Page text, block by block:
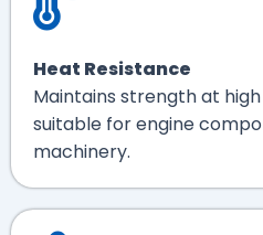
Heat Resistance
Maintains strength at
suitable for engine
machinery.